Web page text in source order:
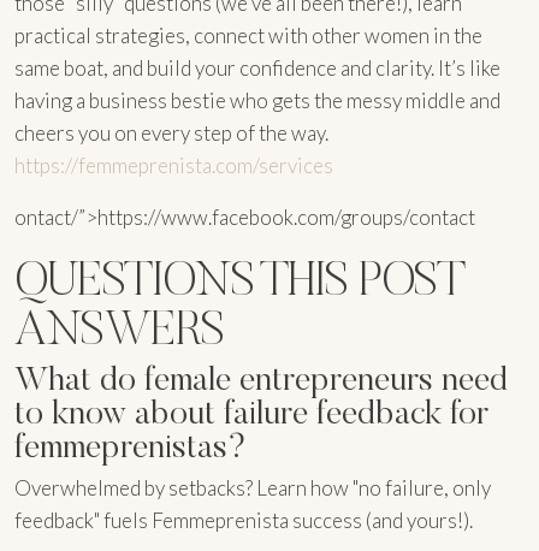
practical strategies, connect with other women in the
same boat, and build your confidence and clarity. It’s like
having a business bestie who gets the messy middle and
cheers you on every step of the way.
https://femmeprenista.com/services
ontact/”>https://www.facebook.com/groups/contact
QUESTIONS THIS POST
ANSWERS
What do female entrepreneurs need
to know about failure feedback for
femmeprenistas?
Overwhelmed by setbacks? Learn how "no failure, only
feedback" fuels Femmeprenista success (and yours!).